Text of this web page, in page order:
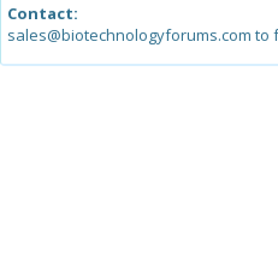
Contact:
sales@biotechnologyforums.com to